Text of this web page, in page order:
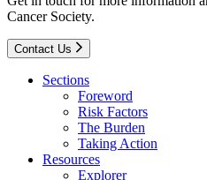
Cancer Society.
Contact Us
Sections
Foreword
Risk Factors
The Burden
Taking Action
Resources
Explorer